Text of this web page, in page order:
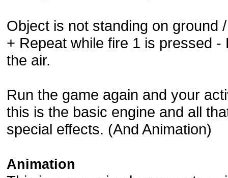
Object is not standing on ground
+ Repeat while fire 1 is pressed
the air.
Run the game again and your
this is the basic engine and all
special effects. (And Animation)
Animation